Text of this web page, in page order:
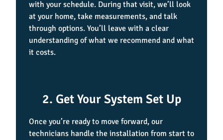
with your schedule. During that visit, we’ll look
at your home, take measurements, and talk
through options. You’ll leave with a clear
understanding of what we recommend and what
it costs.
2. Get Your System Set Up
Once you’re ready to move forward, our
technicians handle the installation from start to